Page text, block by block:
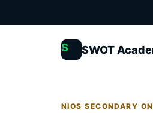
S SWOT
NIOS SECONDARY